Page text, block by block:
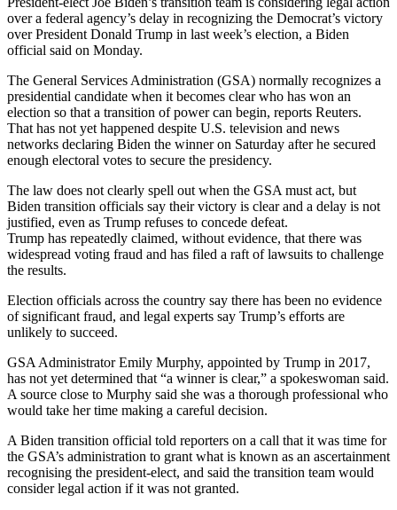
over a federal agency’s delay in recognizing the Democrat’s victory
over President Donald Trump in last week’s election, a Biden
official said on Monday.
The General Services Administration (GSA) normally recognizes a
presidential candidate when it becomes clear who has won an
election so that a transition of power can begin, reports Reuters.
That has not yet happened despite U.S. television and news
networks declaring Biden the winner on Saturday after he secured
enough electoral votes to secure the presidency.
The law does not clearly spell out when the GSA must act, but
Biden transition officials say their victory is clear and a delay is not
justified, even as Trump refuses to concede defeat.
Trump has repeatedly claimed, without evidence, that there was
widespread voting fraud and has filed a raft of lawsuits to challenge
the results.
Election officials across the country say there has been no evidence
of significant fraud, and legal experts say Trump’s efforts are
unlikely to succeed.
GSA Administrator Emily Murphy, appointed by Trump in 2017,
has not yet determined that “a winner is clear,” a spokeswoman said.
A source close to Murphy said she was a thorough professional who
would take her time making a careful decision.
A Biden transition official told reporters on a call that it was time for
the GSA’s administration to grant what is known as an ascertainment
recognising the president-elect, and said the transition team would
consider legal action if it was not granted.